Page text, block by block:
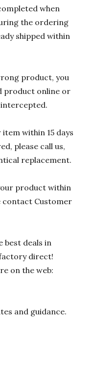
when
the ordering
shipped within
product, you
product online or
within 15 days
please call us,
replacement.
product within
contact Customer
best deals in
direct!
on the web:
and guidance.